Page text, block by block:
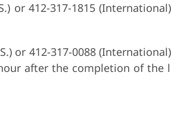
or 412-317-1815
or 412-317-0088
after the completion of the